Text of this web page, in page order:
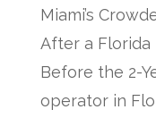
Miami’s
After a
Before the 2-
operator in